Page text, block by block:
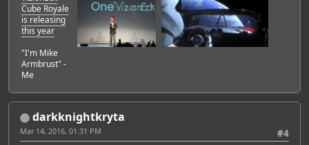
Featured Artist: Emily Rudd
Cube Royale
is releasing
this year
"I'm Mike
Armbrust" -
Me
darkknightkryta
#4
Mar 14, 2016, 01:31 PM